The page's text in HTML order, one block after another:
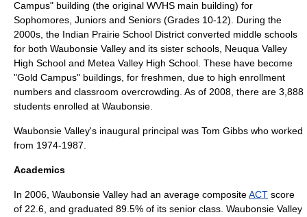
Campus" building (the original WVHS main building) for
Sophomores, Juniors and Seniors (Grades 10-12). During the
2000s, the Indian Prairie School District converted middle schools
for both Waubonsie Valley and its sister schools, Neuqua Valley
High School and Metea Valley High School . These have become
"Gold Campus" buildings, for freshmen, due to high enrollment
numbers and classroom overcrowding. As of 2008, there are 3,888
students enrolled at Waubonsie.
Waubonsie Valley's inaugural principal was Tom Gibbs who worked
from 1974-1987.
Academics
In 2006, Waubonsie Valley had an average compositeACT score
of 22.6, and graduated 89.5% of its senior class. Waubonsie Valley